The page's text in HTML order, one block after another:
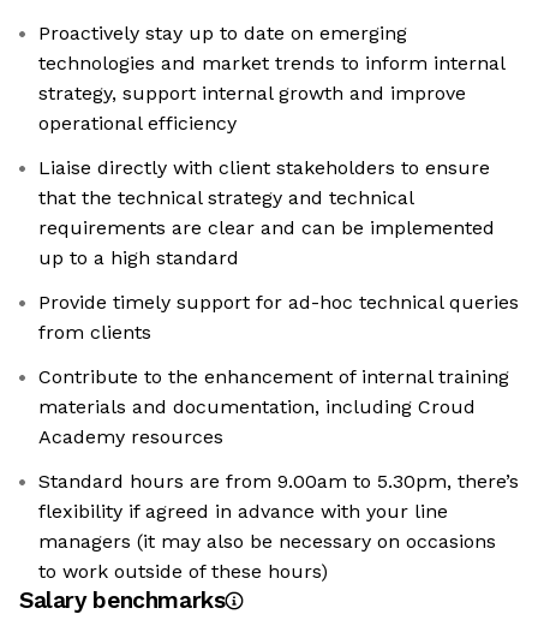
Proactively stay up to date on emerging
technologies and market trends to inform internal
strategy, support internal growth and improve
operational efficiency
Liaise directly with client stakeholders to ensure
that the technical strategy and technical
requirements are clear and can be implemented
up to a high standard
Provide timely support for ad-hoc technical queries
from clients
Contribute to the enhancement of internal training
materials and documentation, including Croud
Academy resources
Standard hours are from 9.00am to 5.30pm, there’s
flexibility if agreed in advance with your line
managers (it may also be necessary on occasions
to work outside of these hours)
Salary benchmarks